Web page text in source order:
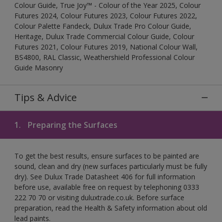
Colour Guide, True Joy™ - Colour of the Year 2025, Colour
Futures 2024, Colour Futures 2023, Colour Futures 2022,
Colour Palette Fandeck, Dulux Trade Pro Colour Guide,
Heritage, Dulux Trade Commercial Colour Guide, Colour
Futures 2021, Colour Futures 2019, National Colour Wall,
BS4800, RAL Classic, Weathershield Professional Colour
Guide Masonry
Tips & Advice
1. Preparing the Surfaces
To get the best results, ensure surfaces to be painted are
sound, clean and dry (new surfaces particularly must be fully
dry). See Dulux Trade Datasheet 406 for full information
before use, available free on request by telephoning 0333
222 70 70 or visiting duluxtrade.co.uk. Before surface
preparation, read the Health & Safety information about old
lead paints.